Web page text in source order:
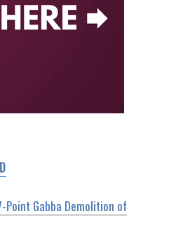
Point Gabba Demolition of